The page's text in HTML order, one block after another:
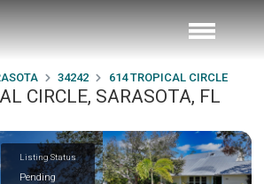
34242 614 TROPICAL CIRCLE
CIRCLE, SARASOTA, FL
Listing Status
Pending